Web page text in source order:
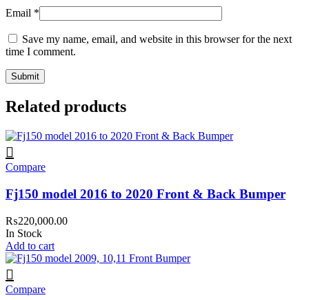
Email *
Save my name, email, and website in this browser for the next
time I comment.
Related products
Compare
Fj150 model 2016 to 2020 Front & Back Bumper
₨220,000.00
In Stock
Add to cart
Compare